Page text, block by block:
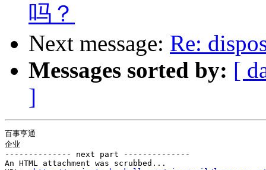
吗？
Next message: Re:
Messages sorted by: [
]
百事亨通
企业
-------------- next part --------------
An HTML attachment was scrubbed...